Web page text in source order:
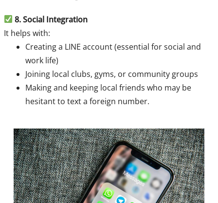
8. Social Integration
It helps with:
Creating a LINE account (essential for social and
work life)
Joining local clubs, gyms, or community groups
Making and keeping local friends who may be
hesitant to text a foreign number.